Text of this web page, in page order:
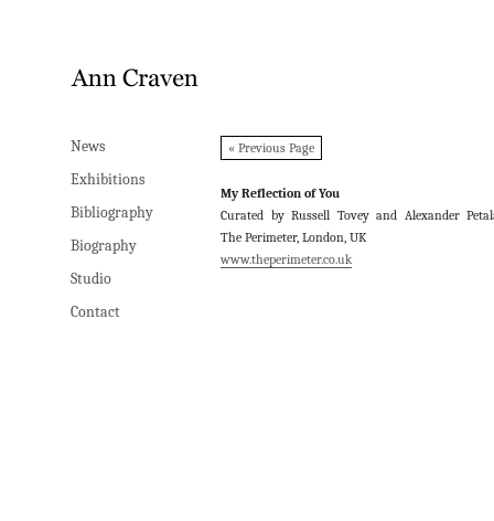
News
Exhibitions
Bibliography
Biography
Studio
Contact
« Previous Page
My Reflection of You
Curated by Russell Tovey and Alexander
The Perimeter, London, UK
www.theperimeter.co.uk
News
Exhibitions
Bibliography
Biography
Studio
Contact